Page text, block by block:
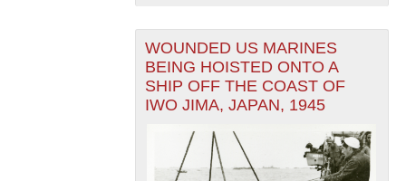
WOUNDED US MARINES
BEING HOISTED ONTO A
SHIP OFF THE COAST OF
IWO JIMA, JAPAN, 1945